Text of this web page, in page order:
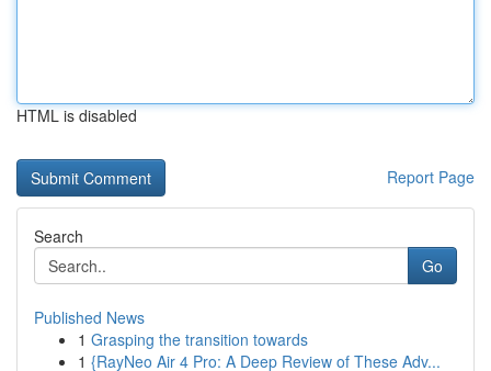
HTML is disabled
Report Page
Search
Go
Published News
1 Grasping the transition towards
1 {RayNeo Air 4 Pro: A Deep Review of These Adv...